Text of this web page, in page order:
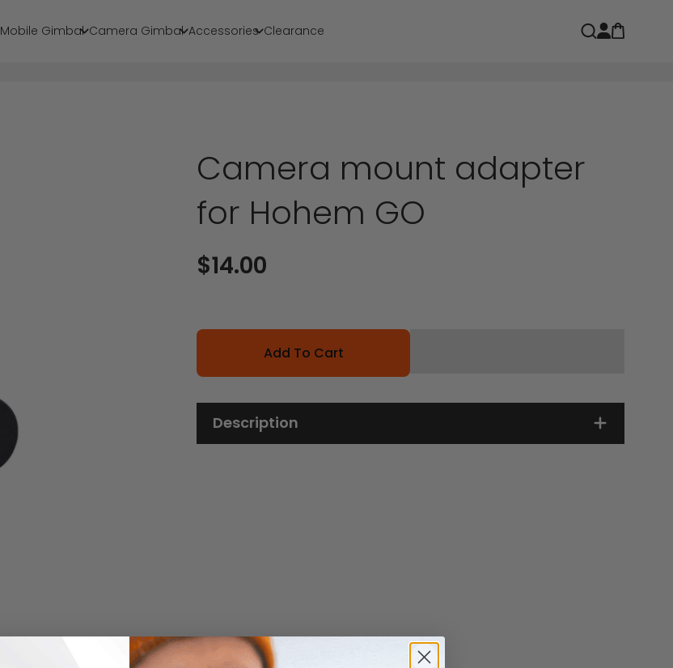
Mobile Gimbal Camera Gimbal Accessories Clearance Open search
Open
Camera mount adapter
for Hohem GO
Sale price
$14.00
Add To Cart
Description